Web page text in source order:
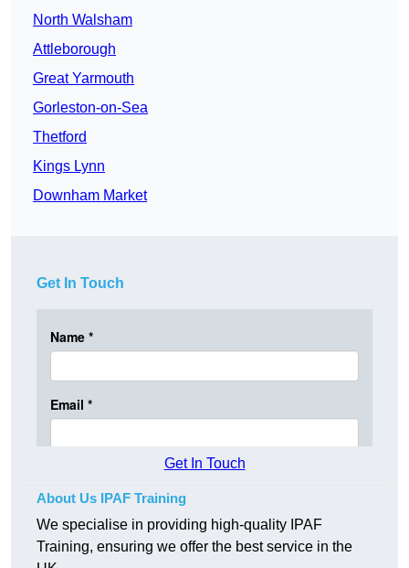
North Walsham
Attleborough
Great Yarmouth
Gorleston-on-Sea
Thetford
Kings Lynn
Downham Market
Get In Touch
Get In Touch
About Us IPAF Training
We specialise in providing high-quality IPAF
Training, ensuring we offer the best service in the